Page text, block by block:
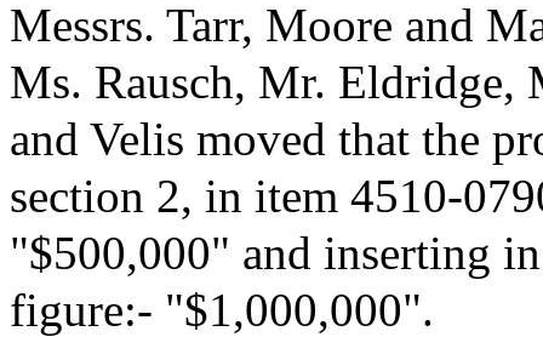
Messrs. Tarr, Moore and
Ms. Rausch, Mr. Eldridge,
and Velis moved that the
section 2, in item 4510-
"$500,000" and inserting
figure:- "$1,000,000".